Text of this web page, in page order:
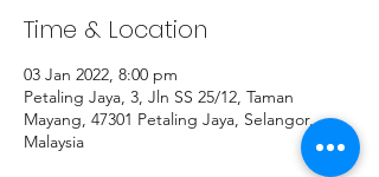
Time & Location
03 Jan 2022, 8:00 pm
Petaling Jaya, 3, Jln SS 25/12, Taman
Mayang, 47301 Petaling Jaya, Selangor,
Malaysia